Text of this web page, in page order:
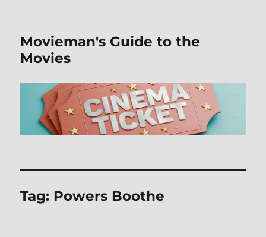
Movieman's Guide to the
Movies
Tag: Powers Boothe